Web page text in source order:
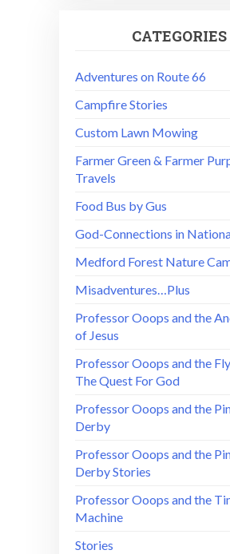
CATEGORIES
Adventures on Route 66
Campfire Stories
Custom Lawn Mowing
Farmer Green & Farmer
Travels
Food Bus by Gus
God-Connections in
Medford Forest Nature
Misadventures…Plus
Professor Ooops and the
of Jesus
Professor Ooops and the
The Quest For God
Professor Ooops and the
Derby
Professor Ooops and the
Derby Stories
Professor Ooops and the
Machine
Stories